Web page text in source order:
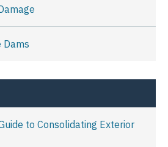
Dams
to Consolidating Exterior